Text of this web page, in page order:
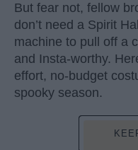
But fear not, fellow
don’t need a Spirit
machine to pull off a
and Insta-worthy.
effort, no-budget
spooky season.